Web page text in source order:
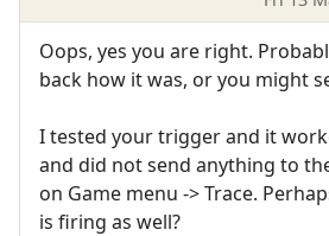
Oops, yes you are right.
back how it was, or you might
I tested your trigger and it
and did not send anything to
on Game menu -> Trace.
is firing as well?